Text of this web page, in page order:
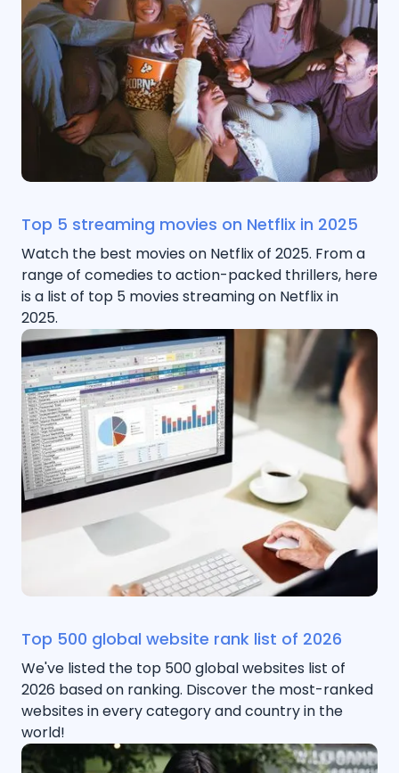
Top 5 streaming movies on Netflix in 2025
Watch the best movies on Netflix of 2025. From a
range of comedies to action-packed thrillers, here
is a list of top 5 movies streaming on Netflix in
2025.
Top 500 global website rank list of 2026
We've listed the top 500 global websites list of
2026 based on ranking. Discover the most-ranked
websites in every category and country in the
world!